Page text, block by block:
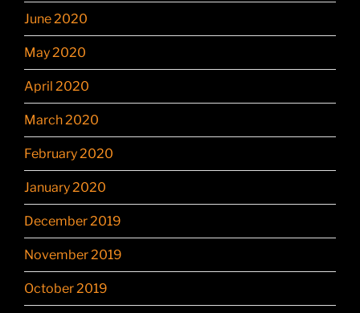
June 2020
May 2020
April 2020
March 2020
February 2020
January 2020
December 2019
November 2019
October 2019